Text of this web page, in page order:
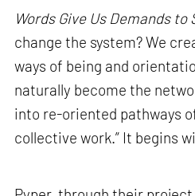
Words Give Us Demands to
change the system? We
ways of being and
naturally become the
into re-oriented pathways
collective work.” It begins